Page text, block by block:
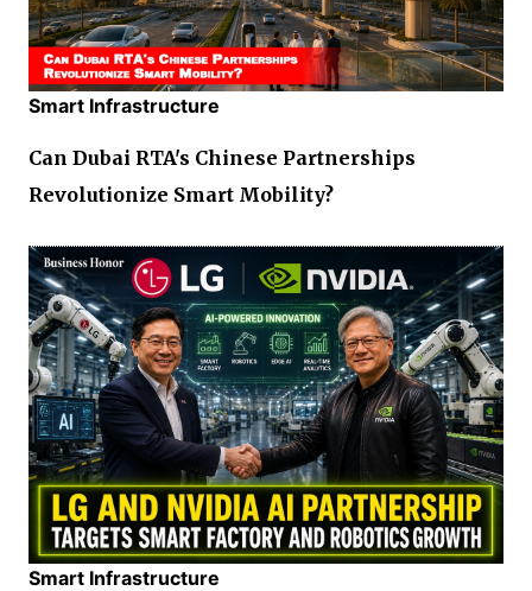
Smart Infrastructure
Can Dubai RTA's Chinese Partnerships
Revolutionize Smart Mobility?
Smart Infrastructure